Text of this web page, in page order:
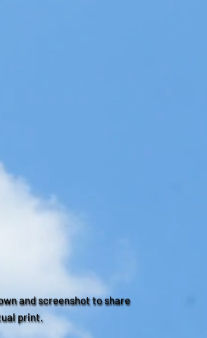
and screenshot to share
print.